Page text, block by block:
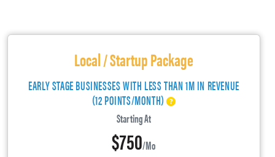
Local / Startup Package
EARLY STAGE BUSINESSES WITH LESS THAN 1M IN REVENUE
(12 POINTS/MONTH)
Starting At
$750/mo